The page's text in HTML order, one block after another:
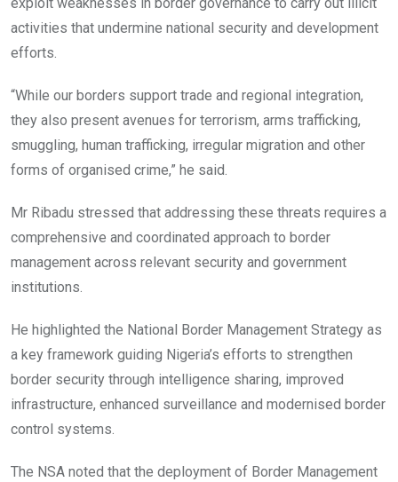
activities that undermine national security and development
efforts.
“While our borders support trade and regional integration,
they also present avenues for terrorism, arms trafficking,
smuggling, human trafficking, irregular migration and other
forms of organised crime,” he said.
Mr Ribadu stressed that addressing these threats requires a
comprehensive and coordinated approach to border
management across relevant security and government
institutions.
He highlighted the National Border Management Strategy as
a key framework guiding Nigeria’s efforts to strengthen
border security through intelligence sharing, improved
infrastructure, enhanced surveillance and modernised border
control systems.
The NSA noted that the deployment of Border Management